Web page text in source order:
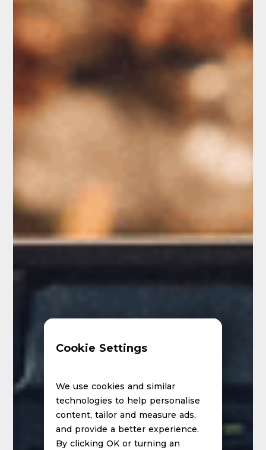
Cookie Settings
We use cookies and similar
technologies to help personalise
content, tailor and measure ads,
and provide a better experience.
By clicking OK or turning an